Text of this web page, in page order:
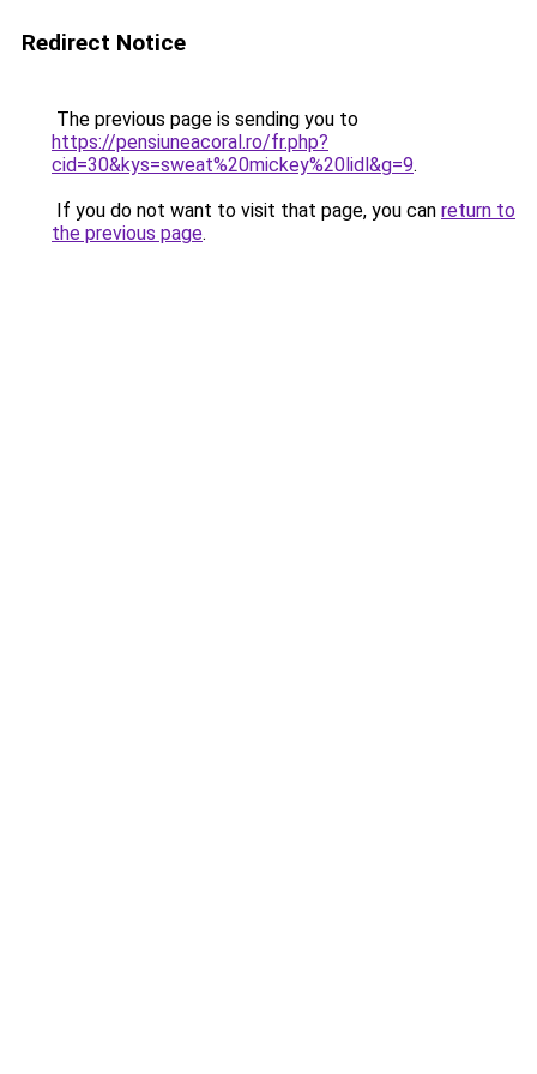
Redirect Notice
The previous page is sending you to
https://pensiuneacoral.ro/fr.php?
cid=30&kys=sweat%20mickey%20lidl&g=9.
If you do not want to visit that page, you can return to
the previous page.